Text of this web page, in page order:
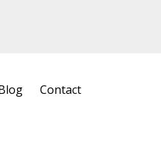
Contact